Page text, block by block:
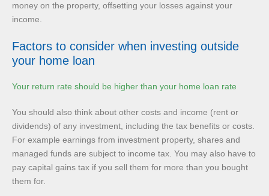
money on the property, offsetting your losses against your
income.
Factors to consider when investing outside
your home loan
Your return rate should be higher than your home loan rate
You should also think about other costs and income (rent or
dividends) of any investment, including the tax benefits or costs.
For example earnings from investment property, shares and
managed funds are subject to income tax. You may also have to
pay capital gains tax if you sell them for more than you bought
them for.